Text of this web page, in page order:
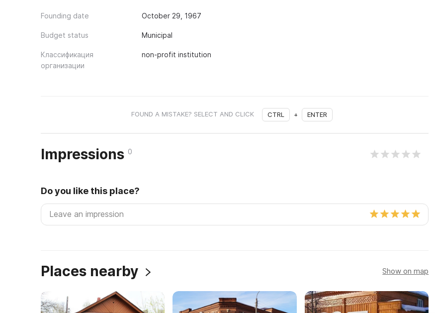
Founding date October 29, 1967
Budget status Municipal
Классификация
организации
non-profit institution
FOUND A MISTAKE? SELECT AND CLICK CTRL + ENTER
Impressions 0
Do you like this place?
Places nearby Show on map